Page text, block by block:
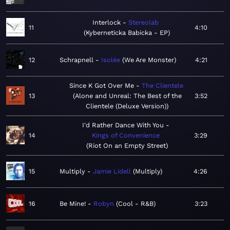
11
Interlock
Stereolab
Kyberneticka Babicka - EP
4:10
12 Schrapnell Isolée We Are Monster 4:21
13
Since K Got Over Me
The Clientele
Alone and Unreal: The Best of the
Clientele (Deluxe Version)
3:52
14
I'd Rather Dance With You
Kings of Convenience
Riot On an Empty Street
3:29
15 Multiply Jamie Lidell Multiply 4:26
16 Be Mine! Robyn Cool - R&B 3:23